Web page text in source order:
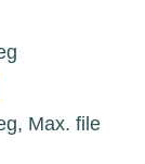
Max. file